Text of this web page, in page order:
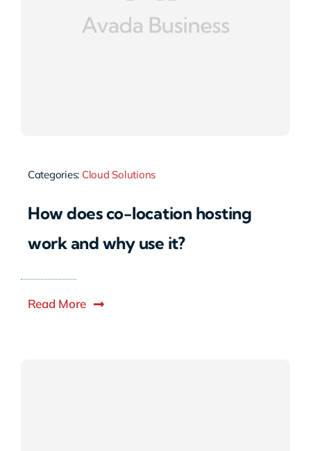
Categories: Cloud Solutions
How does co-location hosting
work and why use it?
Read More